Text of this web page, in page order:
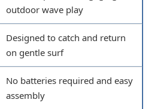
outdoor wave play
Designed to catch and return
on gentle surf
No batteries required and easy
assembly